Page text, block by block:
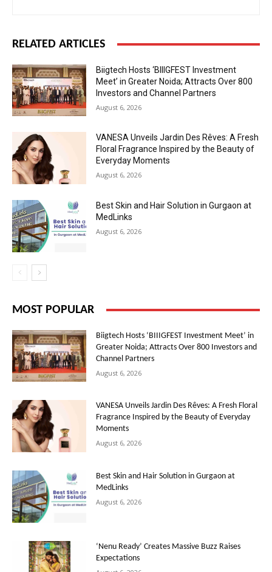
RELATED ARTICLES
Biigtech Hosts ‘BIIIGFEST Investment
Meet’ in Greater Noida; Attracts Over 800
Investors and Channel Partners
August 6, 2026
VANESA Unveils Jardin Des Rêves: A Fresh
Floral Fragrance Inspired by the Beauty of
Everyday Moments
August 6, 2026
Best Skin and Hair Solution in Gurgaon at
MedLinks
August 6, 2026
MOST POPULAR
Biigtech Hosts ‘BIIIGFEST Investment Meet’ in
Greater Noida; Attracts Over 800 Investors and
Channel Partners
August 6, 2026
VANESA Unveils Jardin Des Rêves: A Fresh Floral
Fragrance Inspired by the Beauty of Everyday
Moments
August 6, 2026
Best Skin and Hair Solution in Gurgaon at
MedLinks
August 6, 2026
‘Nenu Ready’ Creates Massive Buzz Raises
Expectations